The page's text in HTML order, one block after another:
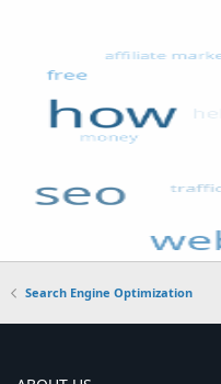
Search Engine Optimization